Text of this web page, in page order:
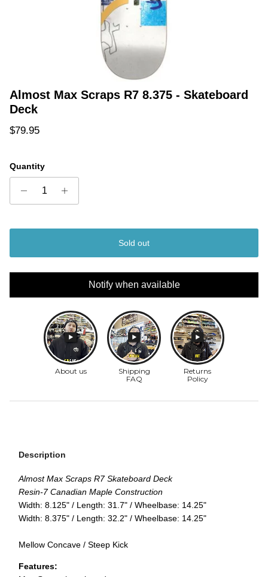
Almost Max Scraps R7 8.375 - Skateboard
Deck
Regular price
$79.95
Quantity
Sold out
Notify when available
Description
Almost Max Scraps R7 Skateboard Deck
Resin-7 Canadian Maple Construction
Width: 8.125" / Length: 31.7" / Wheelbase: 14.25"
Width: 8.375" / Length: 32.2" / Wheelbase: 14.25"
Mellow Concave / Steep Kick
Features: